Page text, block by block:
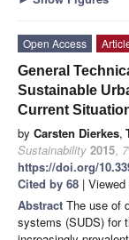
Open Access
General
Sustainable
Current
by Carsten Dierkes,
Sustainability 2015, 7
https://doi.org/
Cited by 68 |
Abstract The use of
systems (SUDS) for